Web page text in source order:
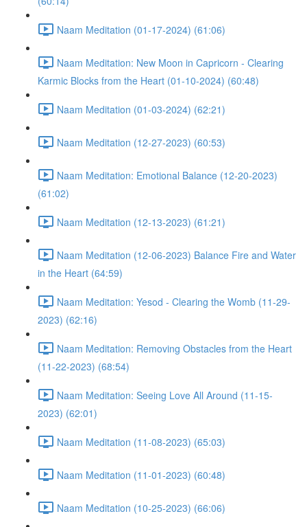
Naam Meditation (01-17-2024) (61:06)
Naam Meditation: New Moon in Capricorn - Clearing
Karmic Blocks from the Heart (01-10-2024) (60:48)
Naam Meditation (01-03-2024) (62:21)
Naam Meditation (12-27-2023) (60:53)
Naam Meditation: Emotional Balance (12-20-2023)
(61:02)
Naam Meditation (12-13-2023) (61:21)
Naam Meditation (12-06-2023) Balance Fire and Water
in the Heart (64:59)
Naam Meditation: Yesod - Clearing the Womb (11-29-
2023) (62:16)
Naam Meditation: Removing Obstacles from the Heart
(11-22-2023) (68:54)
Naam Meditation: Seeing Love All Around (11-15-
2023) (62:01)
Naam Meditation (11-08-2023) (65:03)
Naam Meditation (11-01-2023) (60:48)
Naam Meditation (10-25-2023) (66:06)